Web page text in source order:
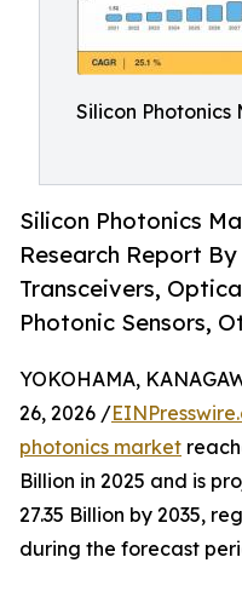
Silicon Photonics
Silicon Photonics
Research Report
Transceivers,
Photonic Sensors,
YOKOHAMA,
26, 2026 /
photonics market
Billion in 2025 and is
27.35 Billion by 2035,
during the forecast